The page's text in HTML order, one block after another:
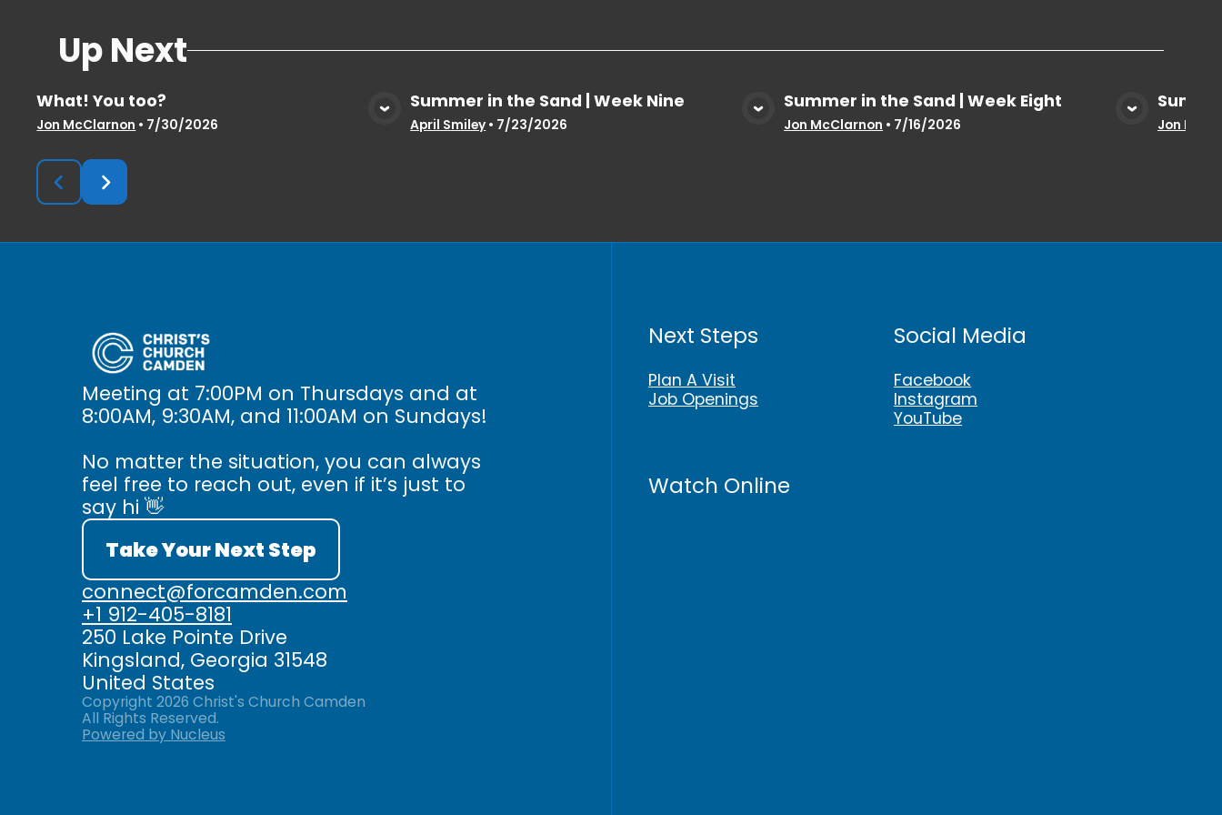
Up Next
View Media
What! You too?
Jon McClarnon • 7/30/2026 View Media
Summer in the Sand | Week Nine
April Smiley • 7/23/2026 View Media
Summer in the Sand | Week Eight
Jon McClarnon • 7/16/2026 Jon
Meeting at 7:00PM on Thursdays and at
8:00AM, 9:30AM, and 11:00AM on Sundays!
No matter the situation, you can always
feel free to reach out, even if it’s just to
say hi 👋
Take Your Next Step
connect@forcamden.com
+1 912-405-8181
250 Lake Pointe Drive
Kingsland, Georgia 31548
United States
Next Steps
Plan A Visit
Job Openings
Social Media
Facebook
Instagram
YouTube
Watch Online
Copyright 2026 Christ's Church Camden
All Rights Reserved.
Powered by Nucleus